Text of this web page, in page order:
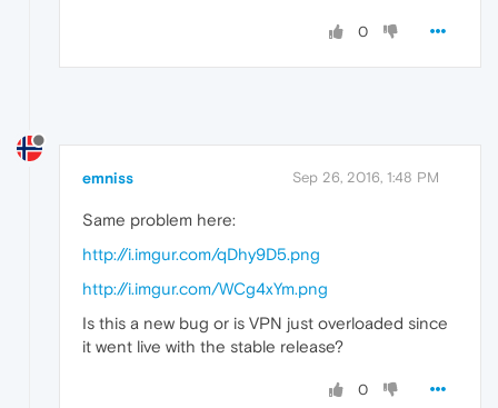
0
emniss Sep 26, 2016, 1:48 PM
Same problem here:
http://i.imgur.com/qDhy9D5.png
http://i.imgur.com/WCg4xYm.png
Is this a new bug or is VPN just overloaded since
it went live with the stable release?
0